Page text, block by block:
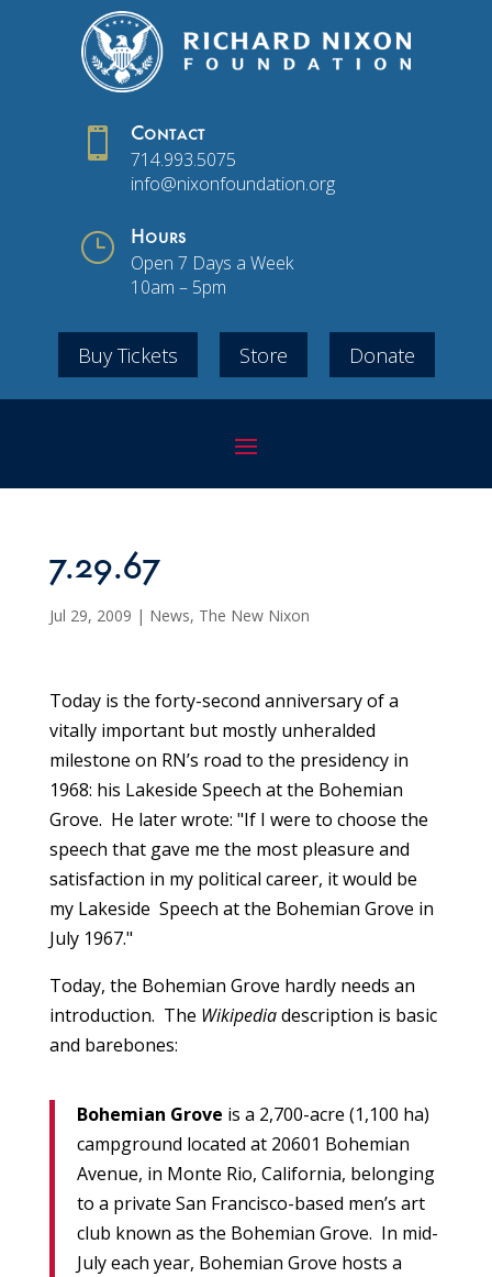
 Contact
714.993.5075
info@nixonfoundation.org
} Hours
Open 7 Days a Week
10am – 5pm
Buy Tickets Store Donate
7.29.67
Jul 29, 2009 | News, The New Nixon
Today is the forty-second anniversary of a
vitally important but mostly unheralded
milestone on RN’s road to the presidency in
1968: his Lakeside Speech at the Bohemian
Grove. He later wrote: "If I were to choose the
speech that gave me the most pleasure and
satisfaction in my political career, it would be
my Lakeside Speech at the Bohemian Grove in
July 1967."
Today, the Bohemian Grove hardly needs an
introduction. The Wikipediadescription is basic
and barebones:
Bohemian Grove is a 2,700-acre (1,100 ha)
campground located at 20601 Bohemian
Avenue, in Monte Rio, California, belonging
to a private San Francisco-based men’s art
club known as the Bohemian Grove. In mid-
July each year, Bohemian Grove hosts a